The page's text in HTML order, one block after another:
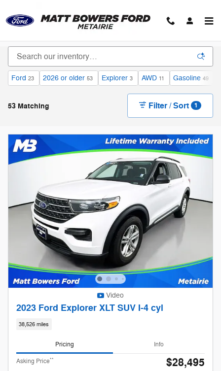
Ford 23 2026 or older 53 Explorer 3 AWD 11 Gasoline 49
53 Matching Filter / Sort 1
Video
2023 Ford Explorer XLT SUV I-4 cyl
38,526 miles
Pricing Info
Asking Price** $28,495